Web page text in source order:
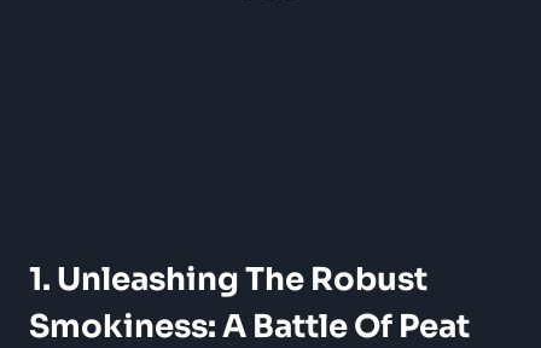
1. Unleashing The Robust
Smokiness: A Battle Of Peat